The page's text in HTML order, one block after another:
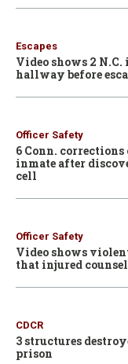
Escapes
Video shows 2
hallway before
Officer Safety
6 Conn.
inmate after
cell
Officer Safety
Video shows
that injured
CDCR
3 structures
prison